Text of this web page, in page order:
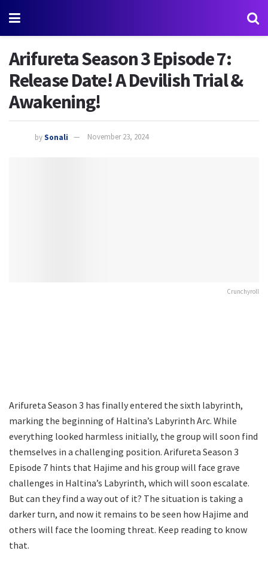
Arifureta Season 3 Episode 7:
Release Date! A Devilish Trial &
Awakening!
bySonali November 23, 2024
Crunchyroll
Arifureta Season 3 has finally entered the sixth labyrinth,
marking the beginning of Haltina’s Labyrinth Arc. While
everything looked harmless initially, the group will soon find
themselves in a challenging position. Arifureta Season 3
Episode 7 hints that Hajime and his group will face grave
challenges in Haltina’s Labyrinth, which will soon escalate.
But can they find a way out of it? The situation is taking a
darker turn, and now it remains to be seen how Hajime and
others will face the looming threat. Keep reading to know
that.